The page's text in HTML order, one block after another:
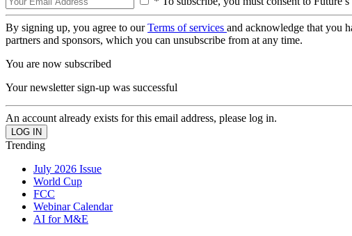
By signing up, you agree to ourTerms of services and acknowledge that you
partners and sponsors, which you can unsubscribe from at any time.
You are now subscribed
Your newsletter sign-up was successful
An account already exists for this email address, please log in.
Trending
July 2026 Issue
World Cup
FCC
Webinar Calendar
AI for M&E